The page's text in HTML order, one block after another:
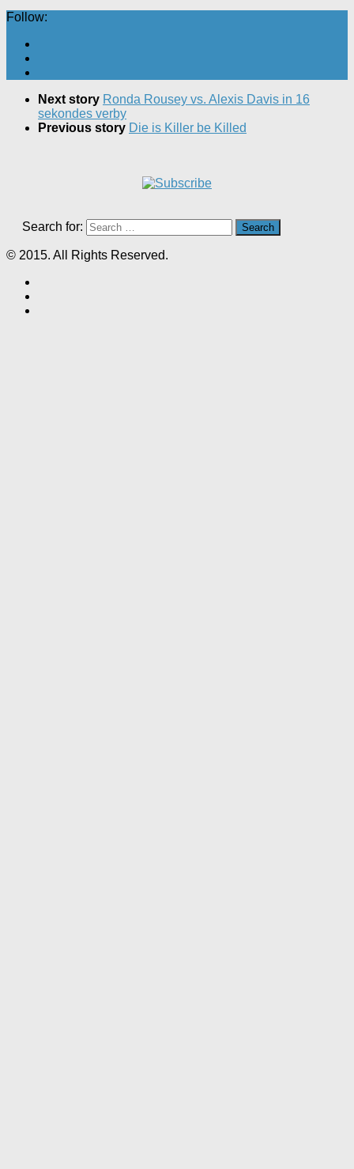
Follow:
Next story Ronda Rousey vs. Alexis Davis in 16
sekondes verby
Previous story Die is Killer be Killed
Search for:
© 2015. All Rights Reserved.